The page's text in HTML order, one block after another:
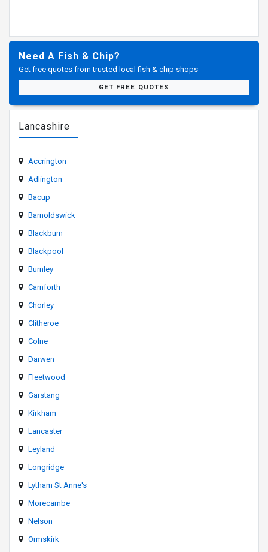
Need A Fish & Chip?
Get free quotes from trusted local fish & chip shops
GET FREE QUOTES
Lancashire
Accrington
Adlington
Bacup
Barnoldswick
Blackburn
Blackpool
Burnley
Carnforth
Chorley
Clitheroe
Colne
Darwen
Fleetwood
Garstang
Kirkham
Lancaster
Leyland
Longridge
Lytham St Anne's
Morecambe
Nelson
Ormskirk